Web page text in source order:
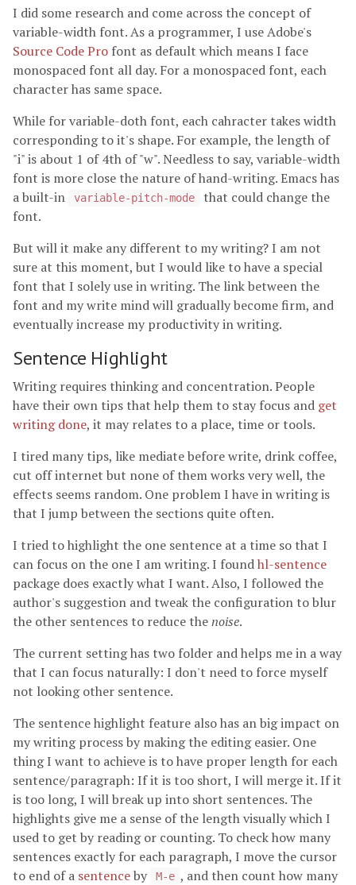
I did some research and come across the concept of
variable-width font. As a programmer, I use Adobe's
Source Code Pro font as default which means I face
monospaced font all day. For a monospaced font, each
character has same space.
While for variable-doth font, each cahracter takes width
corresponding to it's shape. For example, the length of
"i" is about 1 of 4th of "w". Needless to say, variable-width
font is more close the nature of hand-writing. Emacs has
a built-in
variable-pitch-mode
that could change the
font.
But will it make any different to my writing? I am not
sure at this moment, but I would like to have a special
font that I solely use in writing. The link between the
font and my write mind will gradually become firm, and
eventually increase my productivity in writing.
Sentence Highlight
Writing requires thinking and concentration. People
have their own tips that help them to stay focus and get
writing done, it may relates to a place, time or tools.
I tired many tips, like mediate before write, drink coffee,
cut off internet but none of them works very well, the
effects seems random. One problem I have in writing is
that I jump between the sections quite often.
I tried to highlight the one sentence at a time so that I
can focus on the one I am writing. I foundhl-sentence
package does exactly what I want. Also, I followed the
author's suggestion and tweak the configuration to blur
the other sentences to reduce thenoise.
The current setting has two folder and helps me in a way
that I can focus naturally: I don't need to force myself
not looking other sentence.
The sentence highlight feature also has an big impact on
my writing process by making the editing easier. One
thing I want to achieve is to have proper length for each
sentence/paragraph: If it is too short, I will merge it. If it
is too long, I will break up into short sentences. The
highlights give me a sense of the length visually which I
used to get by reading or counting. To check how many
sentences exactly for each paragraph, I move the cursor
to end of a sentenceby M-e , and then count how many